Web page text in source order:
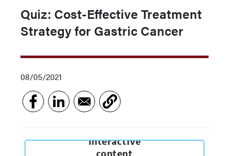
Quiz: Cost-Effective Treatment
Strategy for Gastric Cancer
08/05/2021